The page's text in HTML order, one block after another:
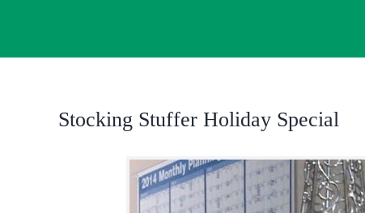
Stocking Stuffer Holiday Special